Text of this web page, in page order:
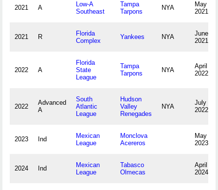
2021 A
Low-A
Southeast
Tampa
Tarpons
NYA
May 5,
2021
2021 R
Florida
Complex
Yankees NYA
June
2021
2022 A
Florida
State
League
Tampa
Tarpons
NYA
April 8,
2022
2022
Advanced
A
South
Atlantic
League
Hudson
Valley
Renegades
NYA
July 27,
2022
2023 Ind
Mexican
League
Monclova
Acereros
May 18,
2023
2024 Ind
Mexican
League
Tabasco
Olmecas
April 16,
2024